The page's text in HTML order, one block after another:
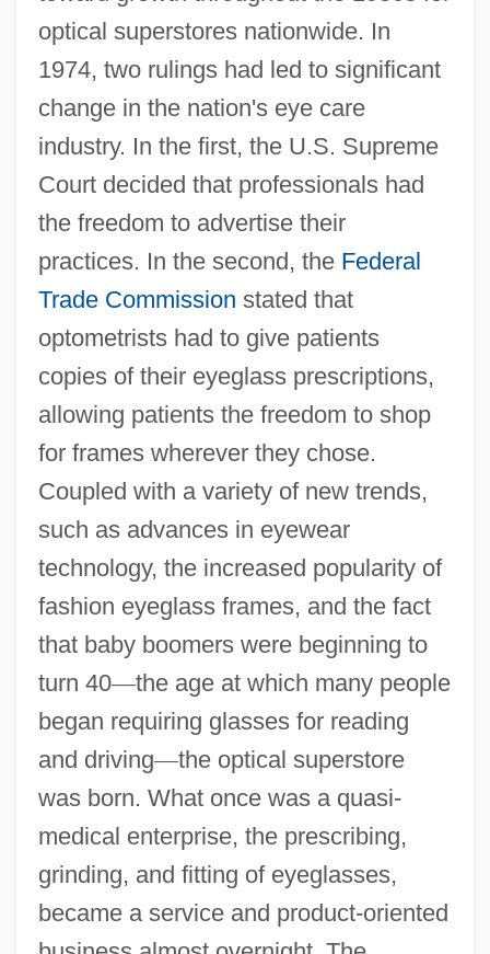
optical superstores nationwide. In
1974, two rulings had led to significant
change in the nation's eye care
industry. In the first, the U.S. Supreme
Court decided that professionals had
the freedom to advertise their
practices. In the second, the Federal
Trade Commission stated that
optometrists had to give patients
copies of their eyeglass prescriptions,
allowing patients the freedom to shop
for frames wherever they chose.
Coupled with a variety of new trends,
such as advances in eyewear
technology, the increased popularity of
fashion eyeglass frames, and the fact
that baby boomers were beginning to
turn 40—the age at which many people
began requiring glasses for reading
and driving—the optical superstore
was born. What once was a quasi-
medical enterprise, the prescribing,
grinding, and fitting of eyeglasses,
became a service and product-oriented